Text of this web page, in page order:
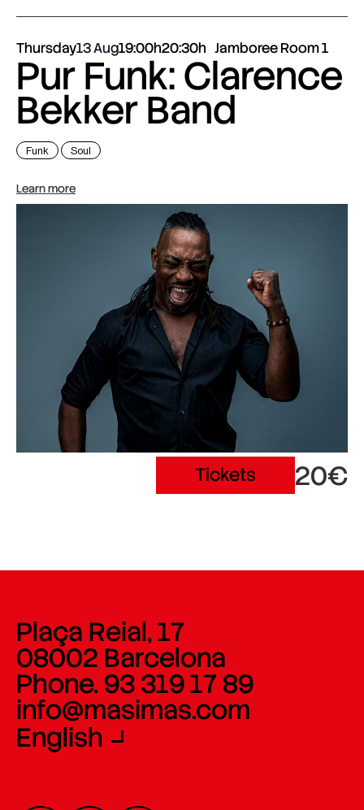
Thursday13 Aug19:00h20:30h Jamboree Room 1
Pur Funk: Clarence
Bekker Band
Funk Soul
Learn more
Tickets 20€
Plaça Reial, 17
08002 Barcelona
Phone. 93 319 17 89
info@masimas.com
English